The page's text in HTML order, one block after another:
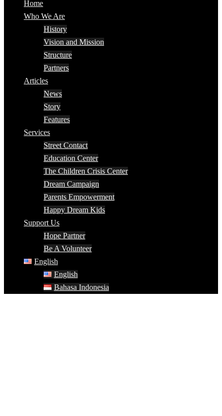
Home
Who We Are
History
Vision and Mission
Structure
Partners
Articles
News
Story
Features
Services
Street Contact
Education Center
The Children Crisis Center
Dream Campaign
Parents Empowerment
Happy Dream Kids
Support Us
Hope Partner
Be A Volunteer
English
English
Bahasa Indonesia